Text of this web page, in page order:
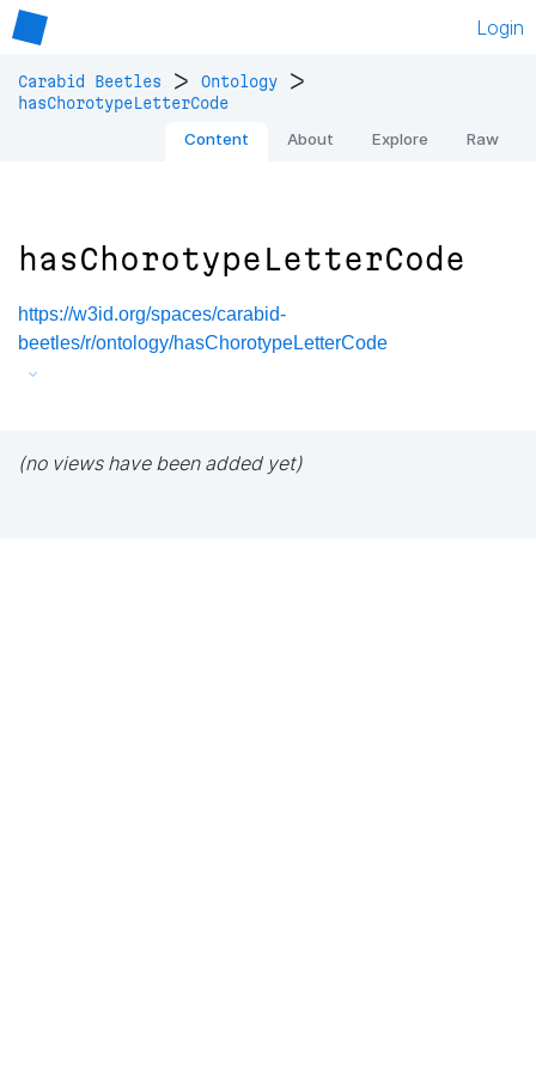
Login
Carabid Beetles > Ontology >
hasChorotypeLetterCode
Content About Explore Raw
hasChorotypeLetterCode
https://w3id.org/spaces/carabid-
beetles/r/ontology/hasChorotypeLetterCode
(no views have been added yet)